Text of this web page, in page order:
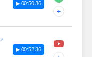
▶ 00:50:36
+
▶ 00:52:36